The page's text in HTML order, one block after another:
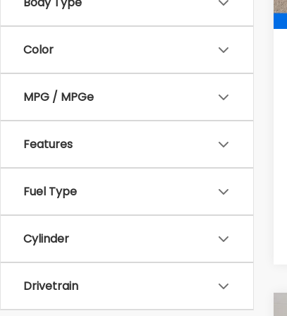
Color
MPG / MPGe
Features
Fuel Type
Cylinder
Drivetrain